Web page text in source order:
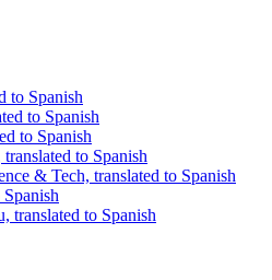
to Spanish
to Spanish
to Spanish
to Spanish
& Tech, translated to Spanish
translated to Spanish